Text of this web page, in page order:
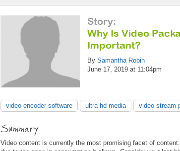
Story:
Why Is Video
Important?
By Samantha Robin
June 17, 2019 at 11:04pm
video encoder software ultra hd media video stream
Summary
Video content is currently the most promising facet of